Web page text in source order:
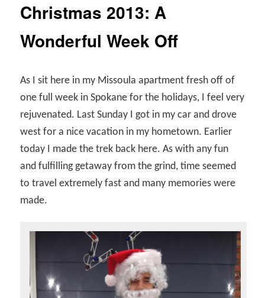
Christmas 2013: A
Wonderful Week Off
As I sit here in my Missoula apartment fresh off of
one full week in Spokane for the holidays, I feel very
rejuvenated. Last Sunday I got in my car and drove
west for a nice vacation in my hometown. Earlier
today I made the trek back here. As with any fun
and fulfilling getaway from the grind, time seemed
to travel extremely fast and many memories were
made.